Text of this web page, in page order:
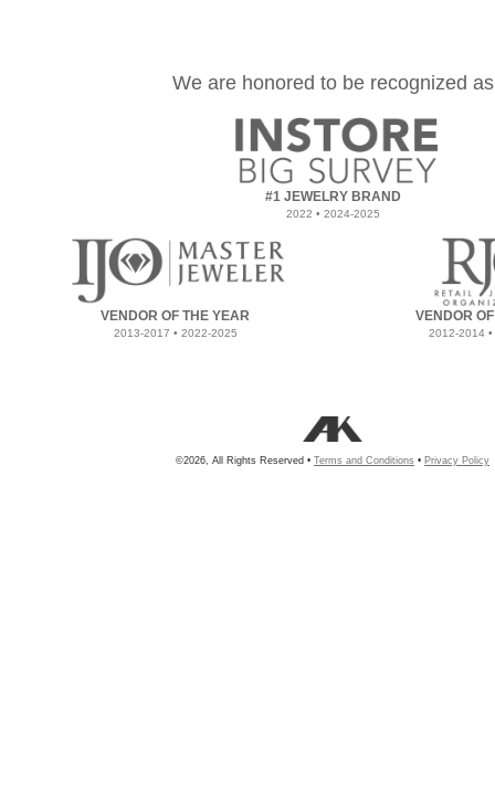
We are honored to be recognized as
#1 JEWELRY BRAND
2022 • 2024-2025
VENDOR OF THE YEAR
2013-2017 • 2022-2025
VENDOR
2012-2014
©2026, All Rights Reserved • Terms and Conditions • Privacy Policy